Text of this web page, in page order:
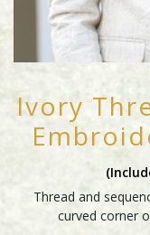
Ivory
Thread and
curved corner